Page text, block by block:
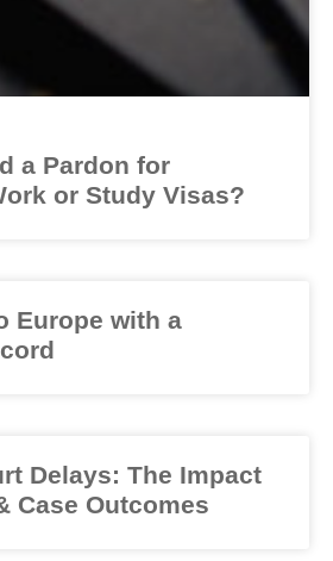
a Pardon for
or Study Visas?
Europe with a
Delays: The Impact
Case Outcomes